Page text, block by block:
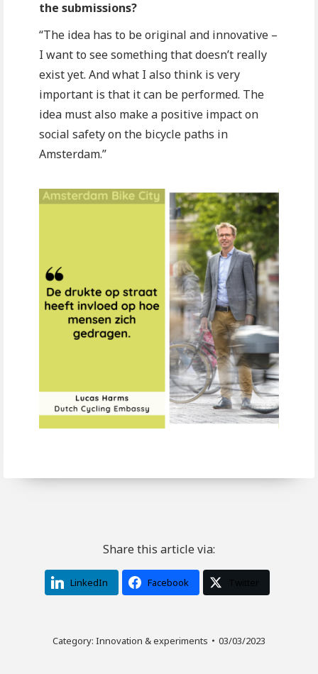
the submissions?
“The idea has to be original and innovative –
I want to see something that doesn’t really
exist yet. And what I also think is very
important is that it can be performed. The
idea must also make a positive impact on
social safety on the bicycle paths in
Amsterdam.”
Share this article via:
LinkedIn Facebook Twitter
Category: Innovation & experiments 03/03/2023